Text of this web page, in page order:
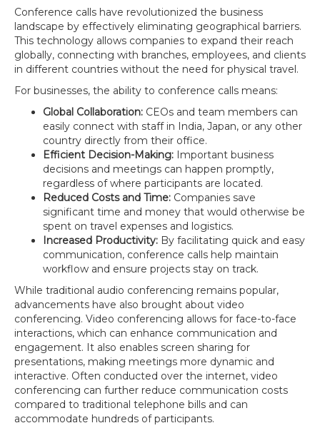
Conference calls have revolutionized the business
landscape by effectively eliminating geographical barriers.
This technology allows companies to expand their reach
globally, connecting with branches, employees, and clients
in different countries without the need for physical travel.
For businesses, the ability to conference calls means:
Global Collaboration: CEOs and team members can
easily connect with staff in India, Japan, or any other
country directly from their office.
Efficient Decision-Making: Important business
decisions and meetings can happen promptly,
regardless of where participants are located.
Reduced Costs and Time: Companies save
significant time and money that would otherwise be
spent on travel expenses and logistics.
Increased Productivity: By facilitating quick and easy
communication, conference calls help maintain
workflow and ensure projects stay on track.
While traditional audio conferencing remains popular,
advancements have also brought about video
conferencing. Video conferencing allows for face-to-face
interactions, which can enhance communication and
engagement. It also enables screen sharing for
presentations, making meetings more dynamic and
interactive. Often conducted over the internet, video
conferencing can further reduce communication costs
compared to traditional telephone bills and can
accommodate hundreds of participants.